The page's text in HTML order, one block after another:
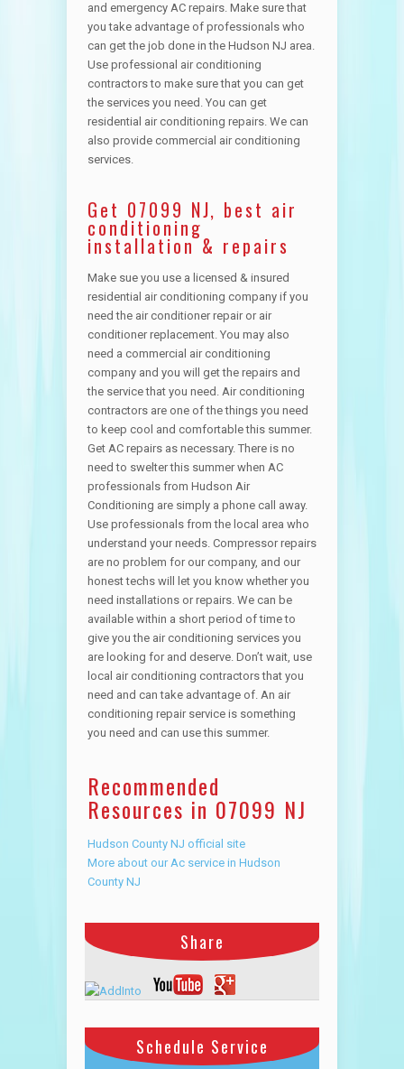
and emergency AC repairs. Make sure that
you take advantage of professionals who
can get the job done in the Hudson NJ area.
Use professional air conditioning
contractors to make sure that you can get
the services you need. You can get
residential air conditioning repairs. We can
also provide commercial air conditioning
services.
Get 07099 NJ, best air
conditioning
installation & repairs
Make sue you use a licensed & insured
residential air conditioning company if you
need the air conditioner repair or air
conditioner replacement. You may also
need a commercial air conditioning
company and you will get the repairs and
the service that you need. Air conditioning
contractors are one of the things you need
to keep cool and comfortable this summer.
Get AC repairs as necessary. There is no
need to swelter this summer when AC
professionals from Hudson Air
Conditioning are simply a phone call away.
Use professionals from the local area who
understand your needs. Compressor repairs
are no problem for our company, and our
honest techs will let you know whether you
need installations or repairs. We can be
available within a short period of time to
give you the air conditioning services you
are looking for and deserve. Don’t wait, use
local air conditioning contractors that you
need and can take advantage of. An air
conditioning repair service is something
you need and can use this summer.
Recommended
Resources in 07099 NJ
Hudson County NJ official site
More about our Ac service in Hudson
County NJ
Share
Schedule Service